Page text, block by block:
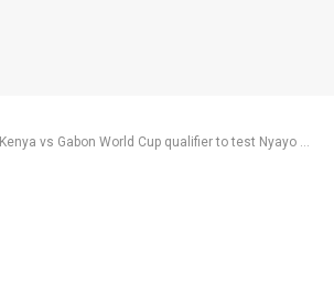
Kenya vs Gabon World Cup qualifier to test Nyayo stadium ahead of Chan